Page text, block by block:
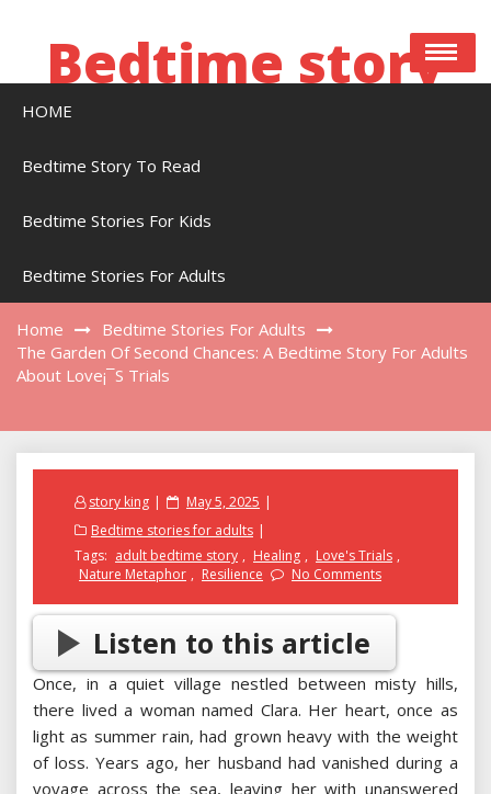
Bedtime story
HOME
Bedtime Story To Read
Bedtime Stories For Kids
Bedtime Stories For Adults
Story For Adults About Love¡¯s Trials
Home
Bedtime Stories For Adults
The Garden Of Second Chances: A Bedtime Story For Adults
About Love¡¯s Trials
story king
Posted
May 5, 2025
Bedtime stories for adults
Tags: adult bedtime story , Healing , Love's Trials ,
Nature Metaphor , Resilience No Comments
Listen to this article
Once, in a quiet village nestled between misty hills,
there lived a woman named Clara. Her heart, once as
light as summer rain, had grown heavy with the weight
of loss. Years ago, her husband had vanished during a
voyage across the sea, leaving her with unanswered